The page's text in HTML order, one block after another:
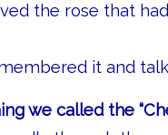
the rose that
it and
we called the